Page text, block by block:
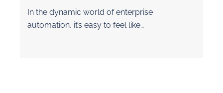
In the dynamic world of enterprise
automation, it’s easy to feel like…